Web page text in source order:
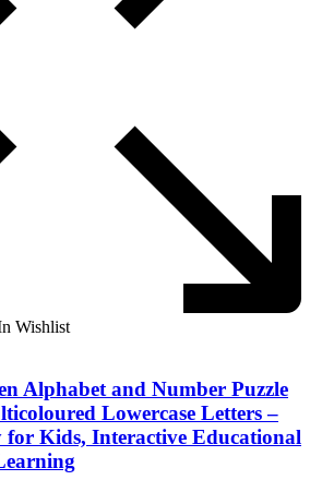
Wishlist
Alphabet and Number Puzzle
Lowercase Letters –
Kids, Interactive Educational